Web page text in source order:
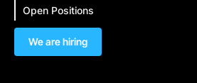
Open Positions
We are hiring